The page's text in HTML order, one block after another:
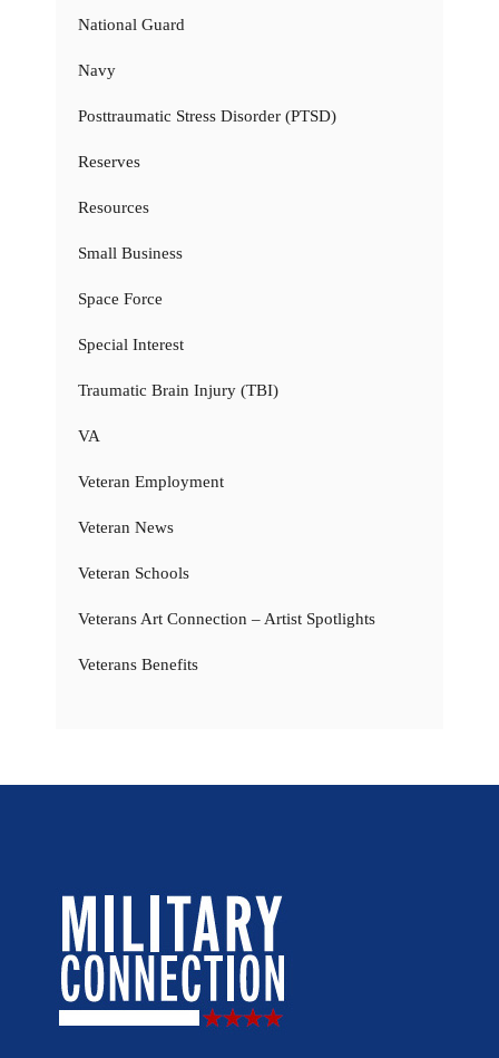
National Guard
Navy
Posttraumatic Stress Disorder (PTSD)
Reserves
Resources
Small Business
Space Force
Special Interest
Traumatic Brain Injury (TBI)
VA
Veteran Employment
Veteran News
Veteran Schools
Veterans Art Connection – Artist Spotlights
Veterans Benefits